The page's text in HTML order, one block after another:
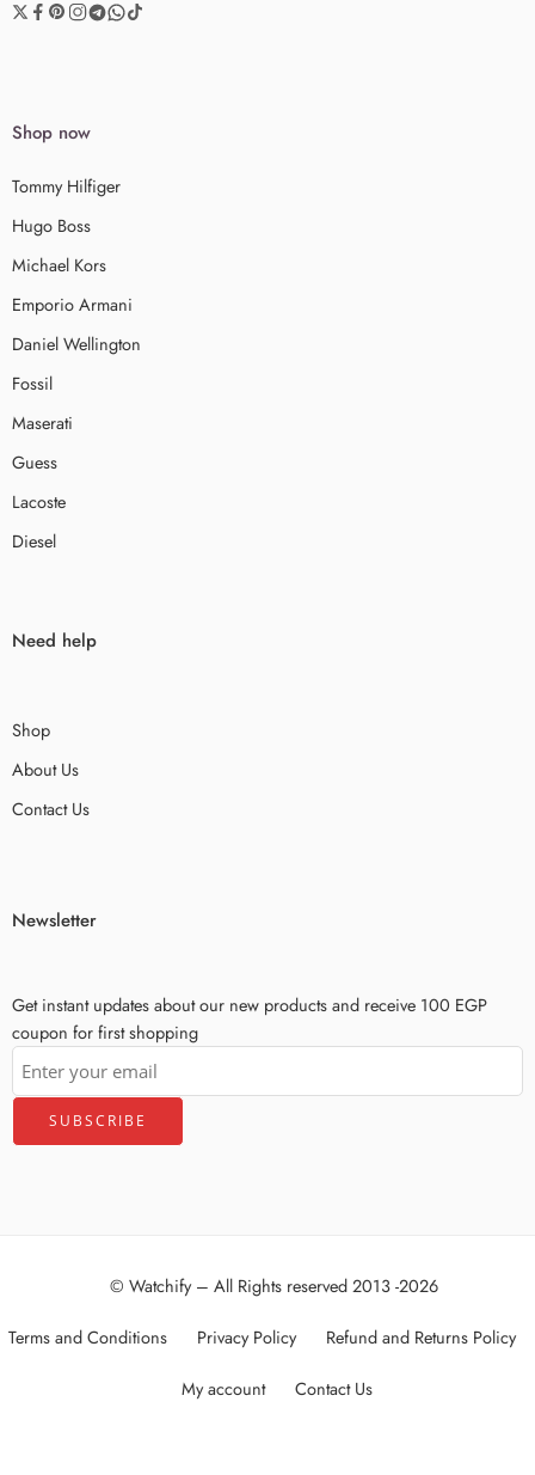
Shop now
Tommy Hilfiger
Hugo Boss
Michael Kors
Emporio Armani
Daniel Wellington
Fossil
Maserati
Guess
Lacoste
Diesel
Need help
Shop
About Us
Contact Us
Newsletter
Get instant updates about our new products and receive 100 EGP
coupon for first shopping
© Watchify – All Rights reserved 2013 -2026
Terms and Conditions Privacy Policy Refund and Returns Policy
My account Contact Us